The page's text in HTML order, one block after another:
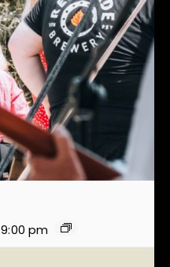
9:00 pm